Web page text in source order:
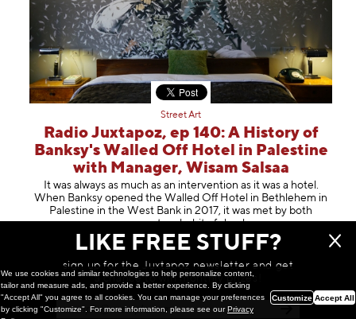
Street Art
Radio Juxtapoz, ep 140: A History of
Banksy's Walled Off Hotel in Palestine
with Manager, Wisam Salsaa
It was always as much as an intervention as it was a hotel.
When Banksy opened the Walled Off Hotel in Bethlehem in
Palestine in the West Bank in 2017, it was met by both
amazement and a bit of shock
May 14, 2024
LIKE FREE STUFF?
sign up for the Juxtapoz newsletter and get
a chance to win monthly prizes!
We use cookies and similar technologies to help personalize content,
tailor and measure ads, and provide a better experience. By clicking
"Accept All" you agree to all cookies. You can manage your preferences
by clicking "Customize". For more information, please see ourPrivacy
Customize Accept All